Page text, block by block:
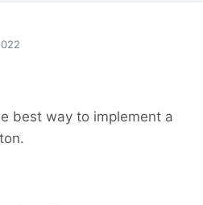
best way to implement a